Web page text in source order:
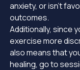
anxiety, or isn’t
outcomes.
Additionally, since
exercise more
also means that
healing, go to